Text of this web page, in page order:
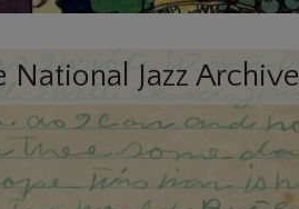
National Jazz Archive